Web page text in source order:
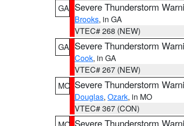
GA Severe Thunderstorm
Brooks, in GA
VTEC# 268 (NEW)
GA Severe Thunderstorm
Cook, in GA
VTEC# 267 (NEW)
MO Severe Thunderstorm
Douglas, Ozark, in MO
VTEC# 367 (CON)
Severe Thunderstorm